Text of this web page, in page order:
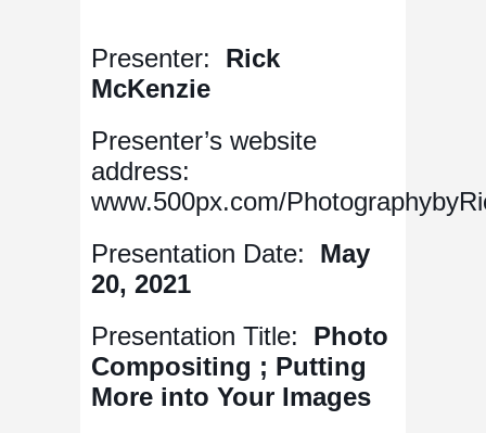
Presenter: Rick
McKenzie
Presenter’s website
address:
www.500px.com/
Presentation Date: May
20, 2021
Presentation Title: Photo
Compositing ; Putting
More into Your Images